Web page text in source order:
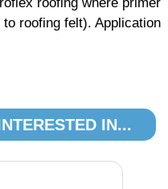
roofing felt). Application
IN...